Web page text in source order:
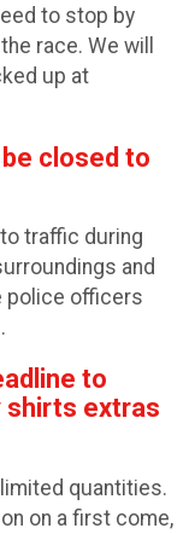
to stop by
race. We will
up at
closed to
traffic during
and
police officers
to
shirts extras
quantities.
on a first come,